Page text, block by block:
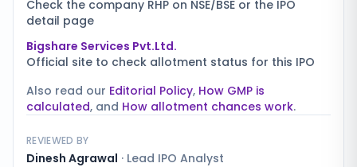
Check the company RHP on NSE/BSE or the IPO
detail page
Bigshare Services Pvt.Ltd.
Official site to check allotment status for this IPO
Also read our Editorial Policy, How GMP is
calculated, and How allotment chances work.
REVIEWED BY
Dinesh Agrawal · Lead IPO Analyst